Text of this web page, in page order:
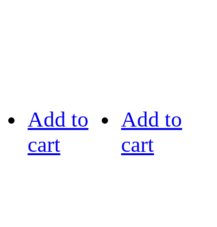
Add to
cart
Add to
cart